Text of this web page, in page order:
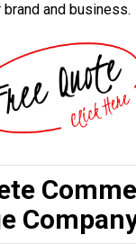
and business.